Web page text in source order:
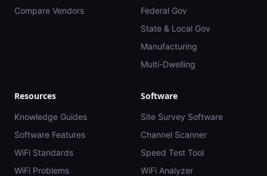
Compare Vendors
Federal Gov
State & Local Gov
Manufacturing
Multi-Dwelling
Resources
Knowledge Guides
Software Features
WiFi Standards
WiFi Problems
Software
Site Survey Software
Channel Scanner
Speed Test Tool
WiFi Analyzer